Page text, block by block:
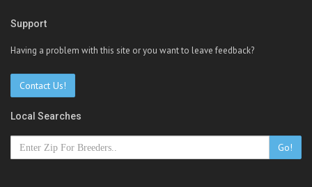
Support
Having a problem with this site or you want to leave feedback?
Contact Us!
Local Searches
Go!